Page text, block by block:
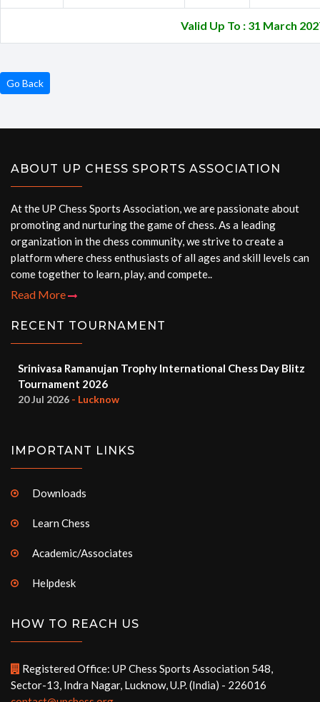
Valid Up To : 31 March
Go Back
ABOUT UP CHESS SPORTS ASSOCIATION
At the UP Chess Sports Association, we are passionate about
promoting and nurturing the game of chess. As a leading
organization in the chess community, we strive to create a
platform where chess enthusiasts of all ages and skill levels can
come together to learn, play, and compete..
Read More
RECENT TOURNAMENT
Srinivasa Ramanujan Trophy International Chess Day Blitz
Tournament 2026
20 Jul 2026 - Lucknow
IMPORTANT LINKS
Downloads
Learn Chess
Academic/Associates
Helpdesk
HOW TO REACH US
Registered Office: UP Chess Sports Association 548,
Sector-13, Indra Nagar, Lucknow, U.P. (India) - 226016